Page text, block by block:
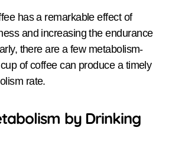
has a remarkable effect of
and increasing the endurance
there are a few metabolism-
of coffee can produce a timely
rate.
by Drinking